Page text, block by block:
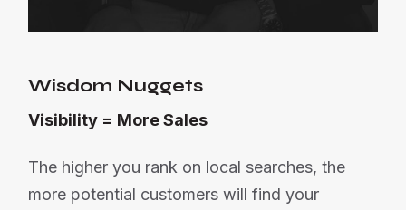
Wisdom Nuggets
Visibility = More Sales
The higher you rank on local searches, the
more potential customers will find your